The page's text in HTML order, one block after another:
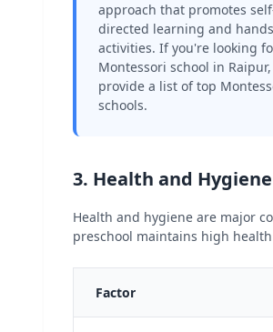
approach that promotes
directed learning and
activities. If you're looking
Montessori school in Raipur
provide a list of top
schools.
3. Health and
Health and hygiene are major
preschool maintains high
Factor